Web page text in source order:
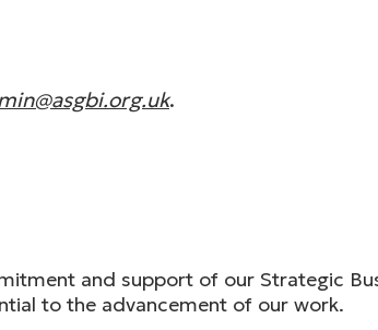
.
and support of our Strategic
to the advancement of our work.